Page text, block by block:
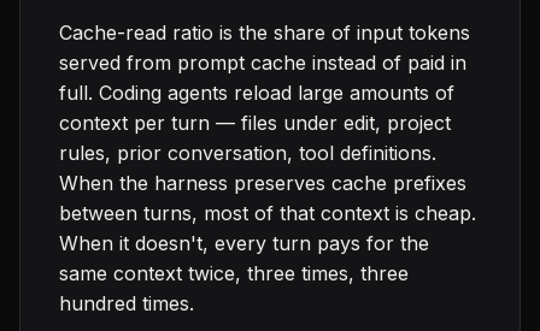
Cache-read ratio is the share of input tokens
served from prompt cache instead of paid in
full. Coding agents reload large amounts of
context per turn — files under edit, project
rules, prior conversation, tool definitions.
When the harness preserves cache prefixes
between turns, most of that context is cheap.
When it doesn't, every turn pays for the
same context twice, three times, three
hundred times.